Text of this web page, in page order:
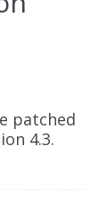
patched
4.3.